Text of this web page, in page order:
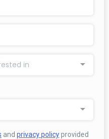
in
and privacy policyprovided